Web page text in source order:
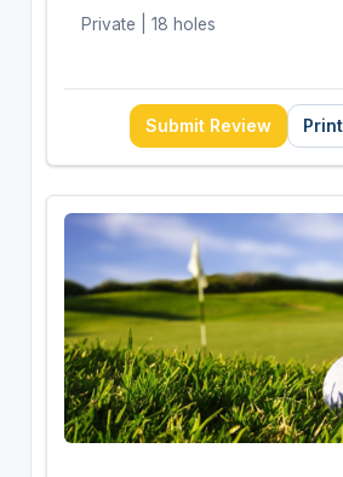
Private | 18 holes
Submit Review